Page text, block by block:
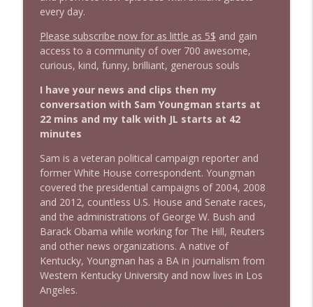
Stand Up! with Pete Dominick
1645 Celeste Headlee + News & clips
Stand Up! with Pete Dominick
1644 Bill Boyle stops by
Stand Up! with Pete Dominick
1643 Run For Something's Amanda
Litman
Stand Up! with Pete Dominick
1642 Dr Rob Davidson + News and Clips
Stand Up! with Pete Dominick info_outline
1641 Jared Yates Sexton + News & clips
every day.
Please subscribe now for as little as 5$ and gain
access to a community of over 700 awesome,
curious, kind, funny, brilliant, generous souls
I have your news and clips then my
conversation with Sam Youngman starts at
22 mins and my talk with JL starts at 42
minutes
Sam is a veteran political campaign reporter and
former White House correspondent. Youngman
covered the presidential campaigns of 2004, 2008
and 2012, countless U.S. House and Senate races,
and the administrations of George W. Bush and
Barack Obama while working for The Hill, Reuters
and other news organizations. A native of
Kentucky, Youngman has a BA in journalism from
Western Kentucky University and now lives in Los
Angeles.